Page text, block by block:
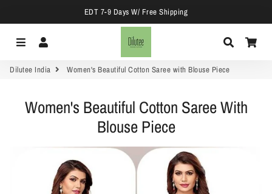
EDT 7-9 Days W/ Free Shipping
Menu Search
Dilutee India Women's Beautiful Cotton Saree with Blouse Piece
Women's Beautiful Cotton Saree With
Blouse Piece